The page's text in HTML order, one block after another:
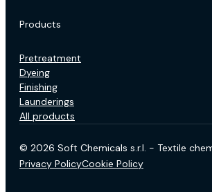
Products
Pretreatment
Dyeing
Finishing
Launderings
All products
© 2026 Soft Chemicals s.r.l. - Textile
Privacy PolicyCookie Policy